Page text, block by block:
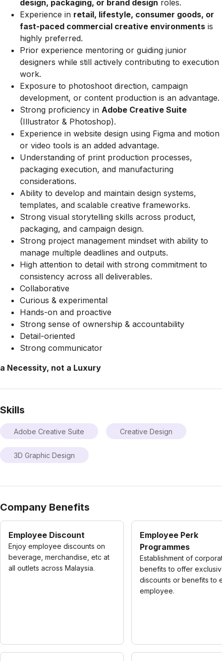
design, packaging, or brand design roles.
Experience in retail, lifestyle, consumer goods, or
fast-paced commercial creative environments is
highly preferred.
Prior experience mentoring or guiding junior
designers while still actively contributing to execution
work.
Exposure to photoshoot direction, campaign
development, or content production is an advantage.
Strong proficiency in Adobe Creative Suite
(Illustrator & Photoshop).
Experience in website design using Figma and motion
or video tools is an added advantage.
Understanding of print production processes,
packaging execution, and manufacturing
considerations.
Ability to develop and maintain design systems,
templates, and scalable creative frameworks.
Strong visual storytelling skills across product,
packaging, and campaign design.
Strong project management mindset with ability to
manage multiple deadlines and outputs.
High attention to detail with strong commitment to
consistency across all deliverables.
Collaborative
Curious & experimental
Hands-on and proactive
Strong sense of ownership & accountability
Detail-oriented
Strong communicator
a Necessity, not a Luxury
Skills
Adobe Creative Suite Creative Design
3D Graphic Design
Company Benefits
Employee Discount
Enjoy employee discounts on
beverage, merchandise, etc at
all outlets across Malaysia.
Employee Perk
Programmes
Establishment of
benefits to offer
discounts or benefits to
employee.